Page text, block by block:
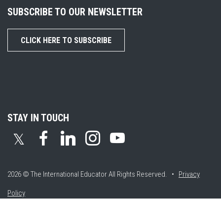
SUBSCRIBE TO OUR NEWSLETTER
CLICK HERE TO SUBSCRIBE
STAY IN TOUCH
𝕏
2026 © The International EducatorAll Rights Reserved. • Privacy
Policy